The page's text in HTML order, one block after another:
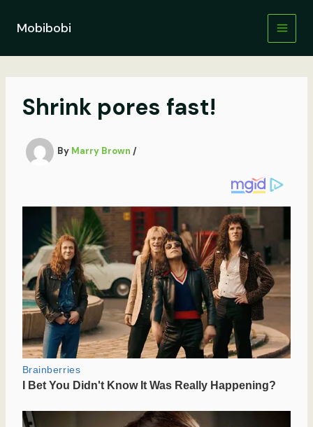
contentMobibobi
Shrink pores fast!
By Marry Brown /